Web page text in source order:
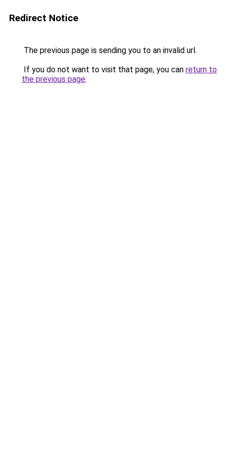
Redirect Notice
The previous page is sending you to an invalid url.
If you do not want to visit that page, you can return to
the previous page.